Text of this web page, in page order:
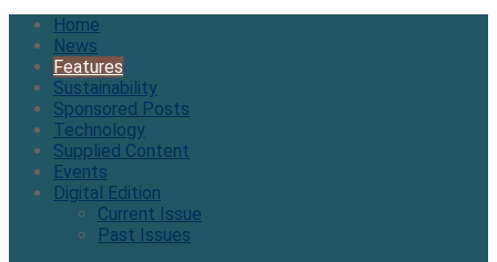
Home
News
Features
Sustainability
Sponsored Posts
Technology
Supplied Content
Events
Digital Edition
Current Issue
Past Issues